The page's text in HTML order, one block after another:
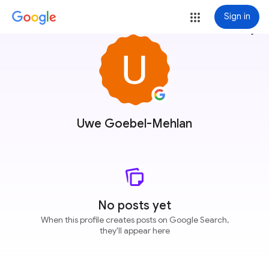
Sign in
Uwe Goebel-Mehlan
more_vert
No posts yet
When this profile creates posts on Google Search,
they'll appear here